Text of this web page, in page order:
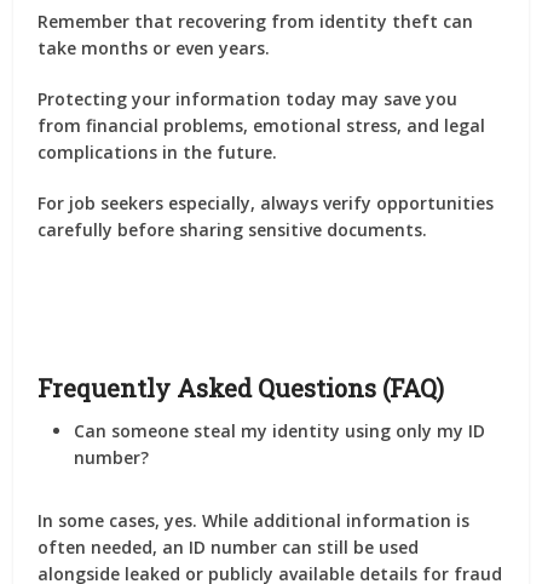
Remember that recovering from identity theft can
take months or even years.
Protecting your information today may save you
from financial problems, emotional stress, and legal
complications in the future.
For job seekers especially, always verify opportunities
carefully before sharing sensitive documents.
Frequently Asked Questions (FAQ)
Can someone steal my identity using only my ID
number?
In some cases, yes. While additional information is
often needed, an ID number can still be used
alongside leaked or publicly available details for fraud